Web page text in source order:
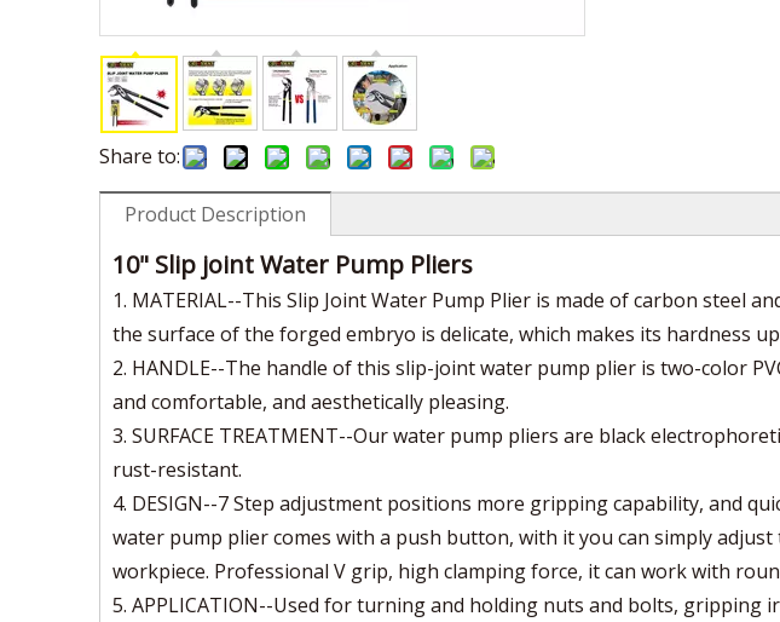
Share to:
Product Description
10" Slip joint Water Pump Pliers
1. MATERIAL--This Slip Joint Water Pump Plier is made of carbon steel
the surface of the forged embryo is delicate, which makes its hardness
2. HANDLE--The handle of this slip-joint water pump plier is two-color
and comfortable, and aesthetically pleasing.
3. SURFACE TREATMENT--Our water pump pliers are black
rust-resistant.
4. DESIGN--7 Step adjustment positions more gripping capability, and
water pump plier comes with a push button, with it you can simply
workpiece. Professional V grip, high clamping force, it can work with
5. APPLICATION--Used for turning and holding nuts and bolts, gripping